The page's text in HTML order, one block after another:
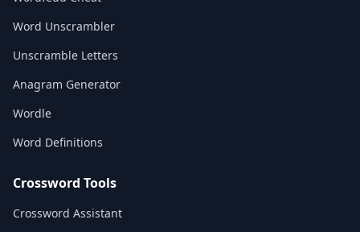
Word Unscrambler
Unscramble Letters
Anagram Generator
Wordle
Word Definitions
Crossword Tools
Crossword Assistant